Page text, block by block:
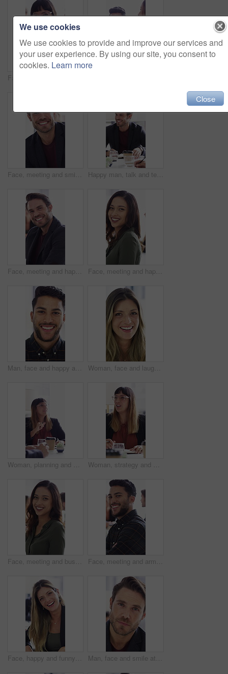
Face, meeting and smile with business man in office for about us, branding manager and professional. Confidence, creative director and happy with employee in media agency for advertising project Happy man, talk and team with ideas in meeting, discussion or planning for investment with paperwork. Business people, smile and collaboration with documents, conversation and financial development
Face, meeting and happy with business man in office for about us, branding manager and professional. Confidence, creative director and smile with employee in media agency for advertising project Face, meeting and happy with business woman for about us, branding manager and professional pride. Confidence, creative director and smile with employee in media agency for advertising project
Man, face and happy at startup in office with confidence, pride and coworking with career at company. Person, smile and portrait at workplace, professional and project management at creative agency Woman, face and laugh at startup in office with confidence, joke and coworking for career at company. Person, happy and silly in portrait at workplace, job or project management at creative agency
Woman, planning and meeting with paperwork in office, teamwork and ideas for investment opportunity. Business people, discussion and collaboration with documents, happy and financial development Woman, strategy and meeting with paperwork in office, teamwork and ideas for investment opportunity. Business people, discussion and collaboration with documents, happy and financial development
Face, meeting and business woman in office for about us, branding manager and professional pride. Confidence, creative director and smile with employee in media agency for advertising project Face, meeting and arms crossed with business man for about us, branding manager and professional pride. Confidence, creative director and smile with employee in media agency for advertising project
Face, happy and funny with business woman for about us, branding manager and professional pride. Confidence, creative director and smile with employee laughing in media agency for advertising project Man, face and smile at startup in office with confidence, pride and coworking with career at company. Person, happy and portrait at workplace, professional and project management at creative agency
We use cookies
We use cookies to provide and improve our services and
your user experience. By using our site, you consent to
cookies. Learn more
Close